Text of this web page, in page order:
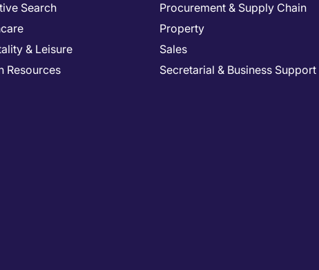
Search
& Leisure
Resources
Procurement & Supply Chain
Property
Sales
Secretarial & Business Support